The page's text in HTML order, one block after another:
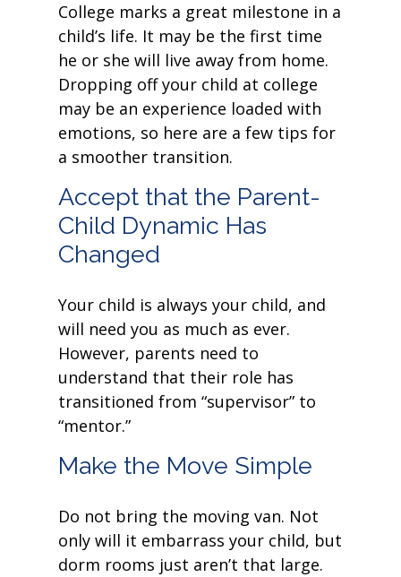
College marks a great milestone in a
child’s life. It may be the first time
he or she will live away from home.
Dropping off your child at college
may be an experience loaded with
emotions, so here are a few tips for
a smoother transition.
Accept that the Parent-
Child Dynamic Has
Changed
Your child is always your child, and
will need you as much as ever.
However, parents need to
understand that their role has
transitioned from “supervisor” to
“mentor.”
Make the Move Simple
Do not bring the moving van. Not
only will it embarrass your child, but
dorm rooms just aren’t that large.